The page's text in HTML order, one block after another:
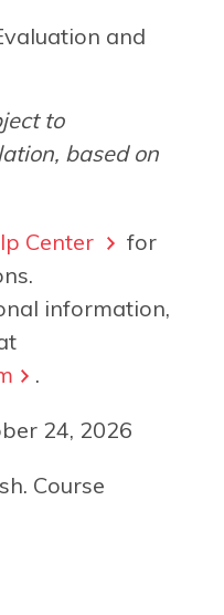
and
to
based on
Center
for
information,
.
24, 2026
Course